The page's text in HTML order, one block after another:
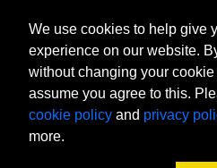
Staff Only Login Staff
The University of Georgia © 2022 | All
Policy|Privacy Policy
An Equal Opportunity, Affirmative
We use cookies to help give
experience on our website.
without changing your
assume you agree to this.
cookie policy and privacy
more.